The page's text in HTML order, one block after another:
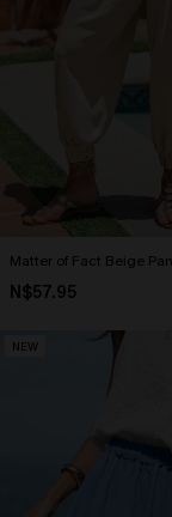
Matter of Fact Beige
N$57.95
NEW